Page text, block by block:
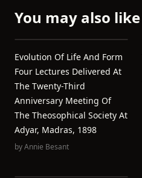
You may also like
Evolution Of Life And Form
Four Lectures Delivered At
The Twenty-Third
Anniversary Meeting Of
The Theosophical Society At
Adyar, Madras, 1898
byAnnie Besant